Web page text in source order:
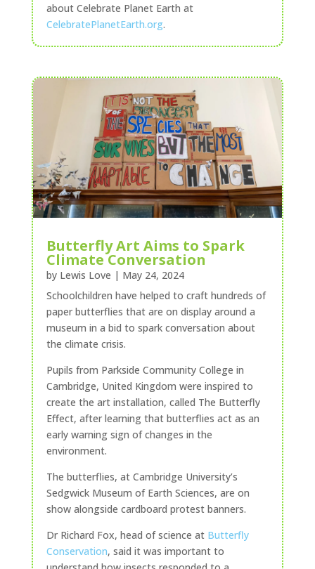
about Celebrate Planet Earth at
CelebratePlanetEarth.org.
Butterfly Art Aims to Spark
Climate Conversation
by Lewis Love | May 24, 2024
Schoolchildren have helped to craft hundreds of
paper butterflies that are on display around a
museum in a bid to spark conversation about
the climate crisis.
Pupils from Parkside Community College in
Cambridge, United Kingdom were inspired to
create the art installation, called The Butterfly
Effect, after learning that butterflies act as an
early warning sign of changes in the
environment.
The butterflies, at Cambridge University’s
Sedgwick Museum of Earth Sciences, are on
show alongside cardboard protest banners.
Dr Richard Fox, head of science at Butterfly
Conservation, said it was important to